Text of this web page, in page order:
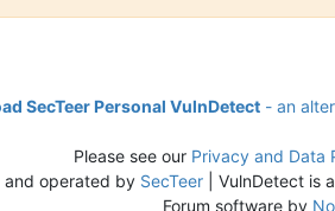
SecTeer Personal VulnDetect - an
Please see our Privacy and Data
and operated by SecTeer | VulnDetect is
Forum software by